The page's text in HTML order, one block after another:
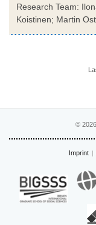
Research Team:
Koistinen; Martin
©
Imprint